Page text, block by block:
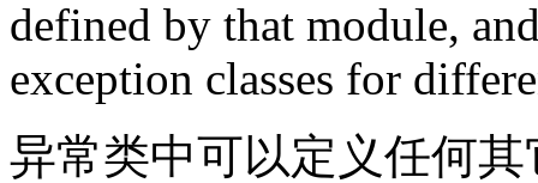
defined by that module,
exception classes for
异常类中可以定义任何